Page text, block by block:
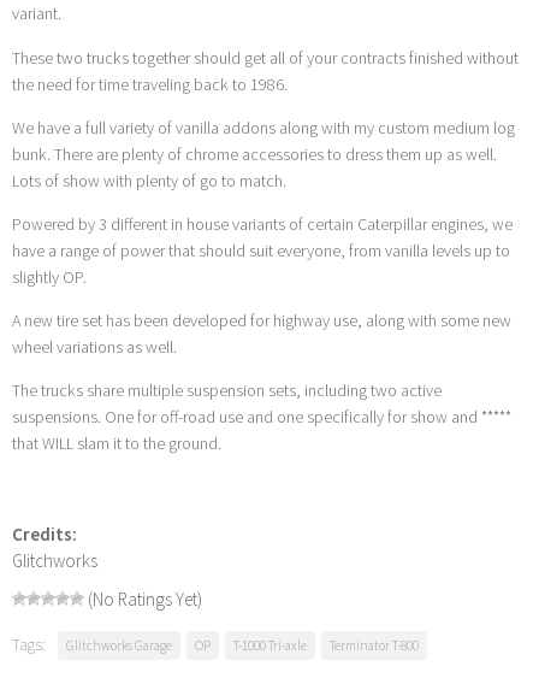
variant.
These two trucks together should get all of your contracts finished without
the need for time traveling back to 1986.
We have a full variety of vanilla addons along with my custom medium log
bunk. There are plenty of chrome accessories to dress them up as well.
Lots of show with plenty of go to match.
Powered by 3 different in house variants of certain Caterpillar engines, we
have a range of power that should suit everyone, from vanilla levels up to
slightly OP.
A new tire set has been developed for highway use, along with some new
wheel variations as well.
The trucks share multiple suspension sets, including two active
suspensions. One for off-road use and one specifically for show and *****
that WILL slam it to the ground.
Credits:
Glitchworks
(No Ratings Yet)
Tags: Glitchworks Garage OP T-1000 Tri-axle Terminator T-800